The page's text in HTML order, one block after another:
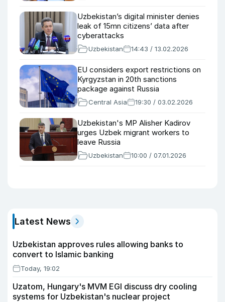
Uzbekistan’s digital minister denies
leak of 15mn citizens’ data after
cyberattacks
Uzbekistan 14:43 / 13.02.2026
EU considers export restrictions on
Kyrgyzstan in 20th sanctions
package against Russia
Central Asia 19:30 / 03.02.2026
Uzbekistan's MP Alisher Kadirov
urges Uzbek migrant workers to
leave Russia
Uzbekistan 10:00 / 07.01.2026
Latest News
Uzbekistan approves rules allowing banks to
convert to Islamic banking
Today, 19:02
Uzatom, Hungary's MVM EGI discuss dry cooling
systems for Uzbekistan's nuclear project